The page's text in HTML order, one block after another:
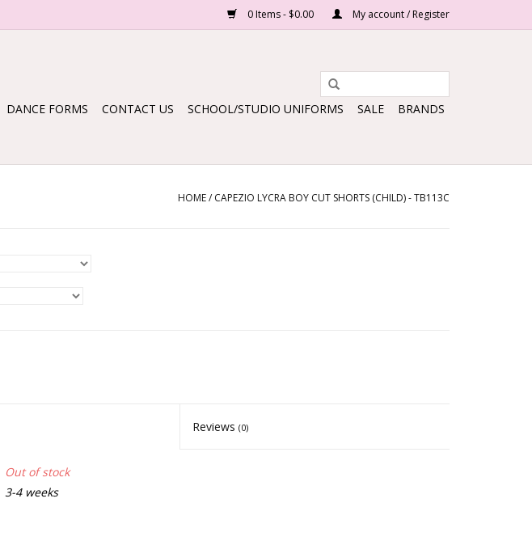
0 Items - $0.00 My account / Register
DANCE FORMS CONTACT US SCHOOL/STUDIO UNIFORMS SALE BRANDS
HOME/ CAPEZIO LYCRA BOY CUT SHORTS (CHILD) - TB113C
Reviews(0)
Out of stock
3-4 weeks